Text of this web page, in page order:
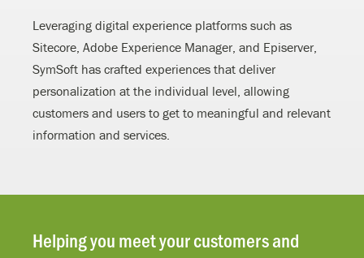
Leveraging digital experience platforms such as
Sitecore, Adobe Experience Manager, and Episerver,
SymSoft has crafted experiences that deliver
personalization at the individual level, allowing
customers and users to get to meaningful and relevant
information and services.
Helping you meet your customers and